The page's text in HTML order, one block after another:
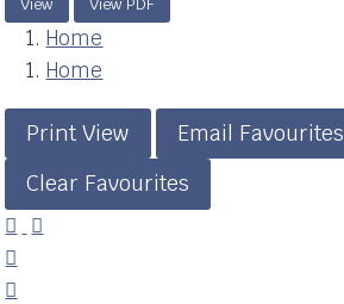
Home
Home
Print View
Email Favourites
Clear Favourites



